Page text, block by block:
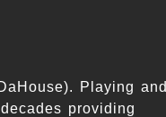
Playing and
providing